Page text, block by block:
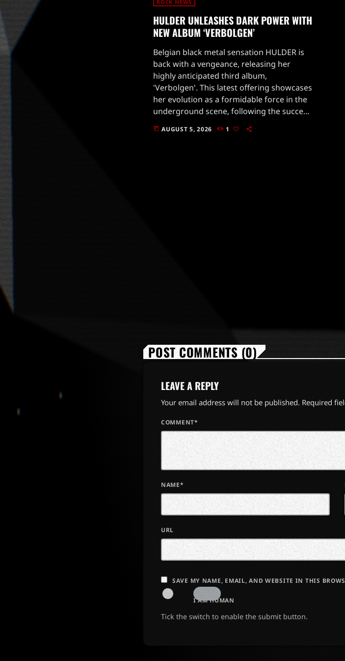
ROCK NEWS
HULDER UNLEASHES DARK POWER WITH
NEW ALBUM ‘VERBOLGEN’
Belgian black metal sensation HULDER is
back with a vengeance, releasing her
highly anticipated third album,
'Verbolgen'. This latest offering showcases
her evolution as a formidable force in the
underground scene, following the success
of her previous albums.With a striking
blend of atmospheric intensity and raw
today AUGUST 5, 2026 1
POST COMMENTS (0)
LEAVE A REPLY
Your email address will not be published. Required
COMMENT*
NAME*
URL
SAVE MY NAME, EMAIL, AND WEBSITE IN THIS
I AM HUMAN
Tick the switch to enable the submit button.